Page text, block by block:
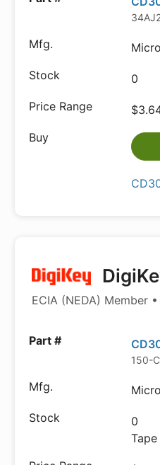
0
ECIA (NEDA) Member
150-
0
Tape